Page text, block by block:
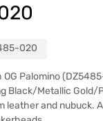
020
OG Palomino
Black/Metallic Gold/
leather and nubuck.